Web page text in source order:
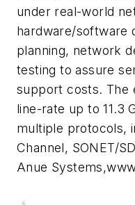
under real-world
hardware/software
planning, network
testing to assure
support costs. The
line-rate up to 11.3
multiple protocols,
Channel, SONET/
Anue